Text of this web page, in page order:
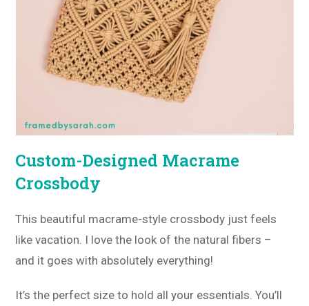
Custom-Designed Macrame
Crossbody
This beautiful macrame-style crossbody just feels
like vacation. I love the look of the natural fibers –
and it goes with absolutely everything!
It’s the perfect size to hold all your essentials. You’ll